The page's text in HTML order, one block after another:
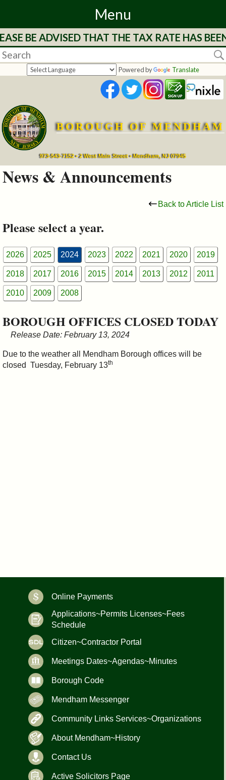
Menu
Home
Departments
Services
Mayor's
Council
&
Commissions
BE ADVISED THAT THE TAX RATE HAS
Powered by Translate
BOROUGH OF MENDHAM
973-543-7152 • 2 West Main Street • Mendham, NJ 07945
News & Announcements
Back to Article List
Please select a year.
2026 2025 2024 2023 2022 2021 2020 2019
2018 2017 2016 2015 2014 2013 2012 2011
2010 2009 2008
BOROUGH OFFICES CLOSED TODAY
Release Date: February 13, 2024
Due to the weather all Mendham Borough offices will be
closed Tuesday, February 13th
Online Payments
Applications~Permits Licenses~Fees
Schedule
Citizen~Contractor Portal
Meetings Dates~Agendas~Minutes
Borough Code
Mendham Messenger
Community Links Services~Organizations
About Mendham~History
Contact Us
Active Solicitors Page